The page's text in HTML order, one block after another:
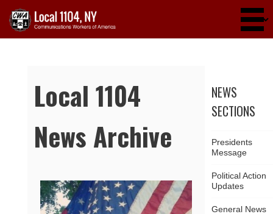
Local 1104
News Archive
Pages
NEWS
SECTIONS
Presidents
Message
Political Action
Updates
General News